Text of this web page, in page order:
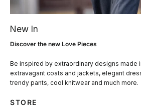
New In
Discover the new Love Pieces
Be inspired by extraordinary designs made
extravagant coats and jackets, elegant
trendy pants, cool knitwear and much more.
STORE